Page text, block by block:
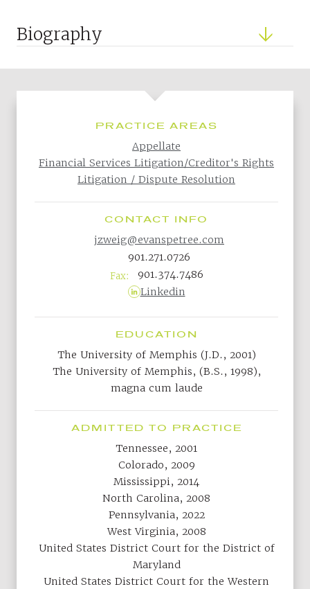
Biography
PRACTICE AREAS
Appellate
Financial Services Litigation/Creditor's Rights
Litigation / Dispute Resolution
CONTACT INFO
jzweig@evanspetree.com
901.271.0726
Fax:
901.374.7486
Linkedin
EDUCATION
The University of Memphis (J.D., 2001)
The University of Memphis, (B.S., 1998),
magna cum laude
ADMITTED TO PRACTICE
Tennessee, 2001
Colorado, 2009
Mississippi, 2014
North Carolina, 2008
Pennsylvania, 2022
West Virginia, 2008
United States District Court for the District of
Maryland
United States District Court for the Western